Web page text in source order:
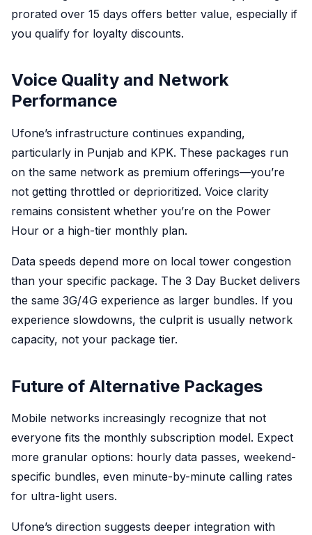
prorated over 15 days offers better value, especially if
you qualify for loyalty discounts.
Voice Quality and Network
Performance
Ufone’s infrastructure continues expanding,
particularly in Punjab and KPK. These packages run
on the same network as premium offerings—you’re
not getting throttled or deprioritized. Voice clarity
remains consistent whether you’re on the Power
Hour or a high-tier monthly plan.
Data speeds depend more on local tower congestion
than your specific package. The 3 Day Bucket delivers
the same 3G/4G experience as larger bundles. If you
experience slowdowns, the culprit is usually network
capacity, not your package tier.
Future of Alternative Packages
Mobile networks increasingly recognize that not
everyone fits the monthly subscription model. Expect
more granular options: hourly data passes, weekend-
specific bundles, even minute-by-minute calling rates
for ultra-light users.
Ufone’s direction suggests deeper integration with